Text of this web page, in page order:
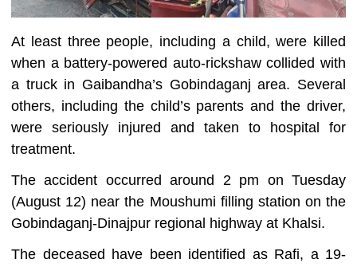
At least three people, including a child, were killed
when a battery-powered auto-rickshaw collided with
a truck in Gaibandha’s Gobindaganj area. Several
others, including the child’s parents and the driver,
were seriously injured and taken to hospital for
treatment.
The accident occurred around 2 pm on Tuesday
(August 12) near the Moushumi filling station on the
Gobindaganj-Dinajpur regional highway at Khalsi.
The deceased have been identified as Rafi, a 19-